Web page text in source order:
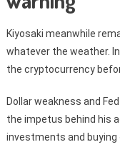
Kiyosaki meanwhile
whatever the weather.
the cryptocurrency
Dollar weakness and
the impetus behind his
investments and buying